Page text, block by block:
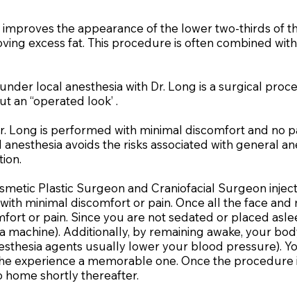
the appearance of the lower two-thirds of
excess fat. This procedure is often combined
local anesthesia with Dr. Long is a surgical
an “operated look’ .
Long is performed with minimal discomfort and no
avoids the risks associated with general
Plastic Surgeon and Craniofacial Surgeon
minimal discomfort or pain. Once all the face and
or pain. Since you are not sedated or placed
Additionally, by remaining awake, your
agents usually lower your blood pressure).
experience a memorable one. Once the procedure
home shortly thereafter.